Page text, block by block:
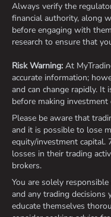
Always verify the
financial authority, along
before engaging with
research to ensure that
Risk Warning: At
accurate information;
and can change rapidly.
before making investment
Please be aware that
and it is possible to lose
equity/investment capital.
losses in their trading
brokers.
You are solely
and any trading decisions
educate themselves